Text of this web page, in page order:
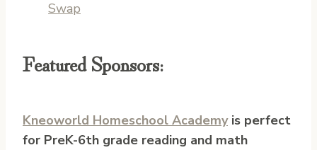
Swap
Featured Sponsors:
Kneoworld Homeschool Academyis perfect
for PreK-6th grade reading and math